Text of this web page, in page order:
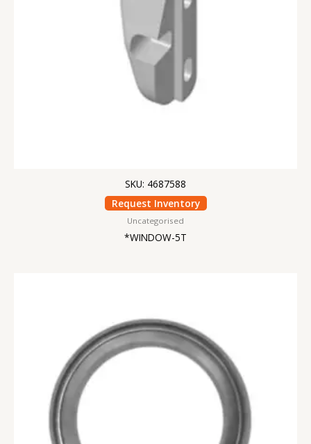
SKU: 4687588
Request Inventory
Uncategorised
*WINDOW-5T